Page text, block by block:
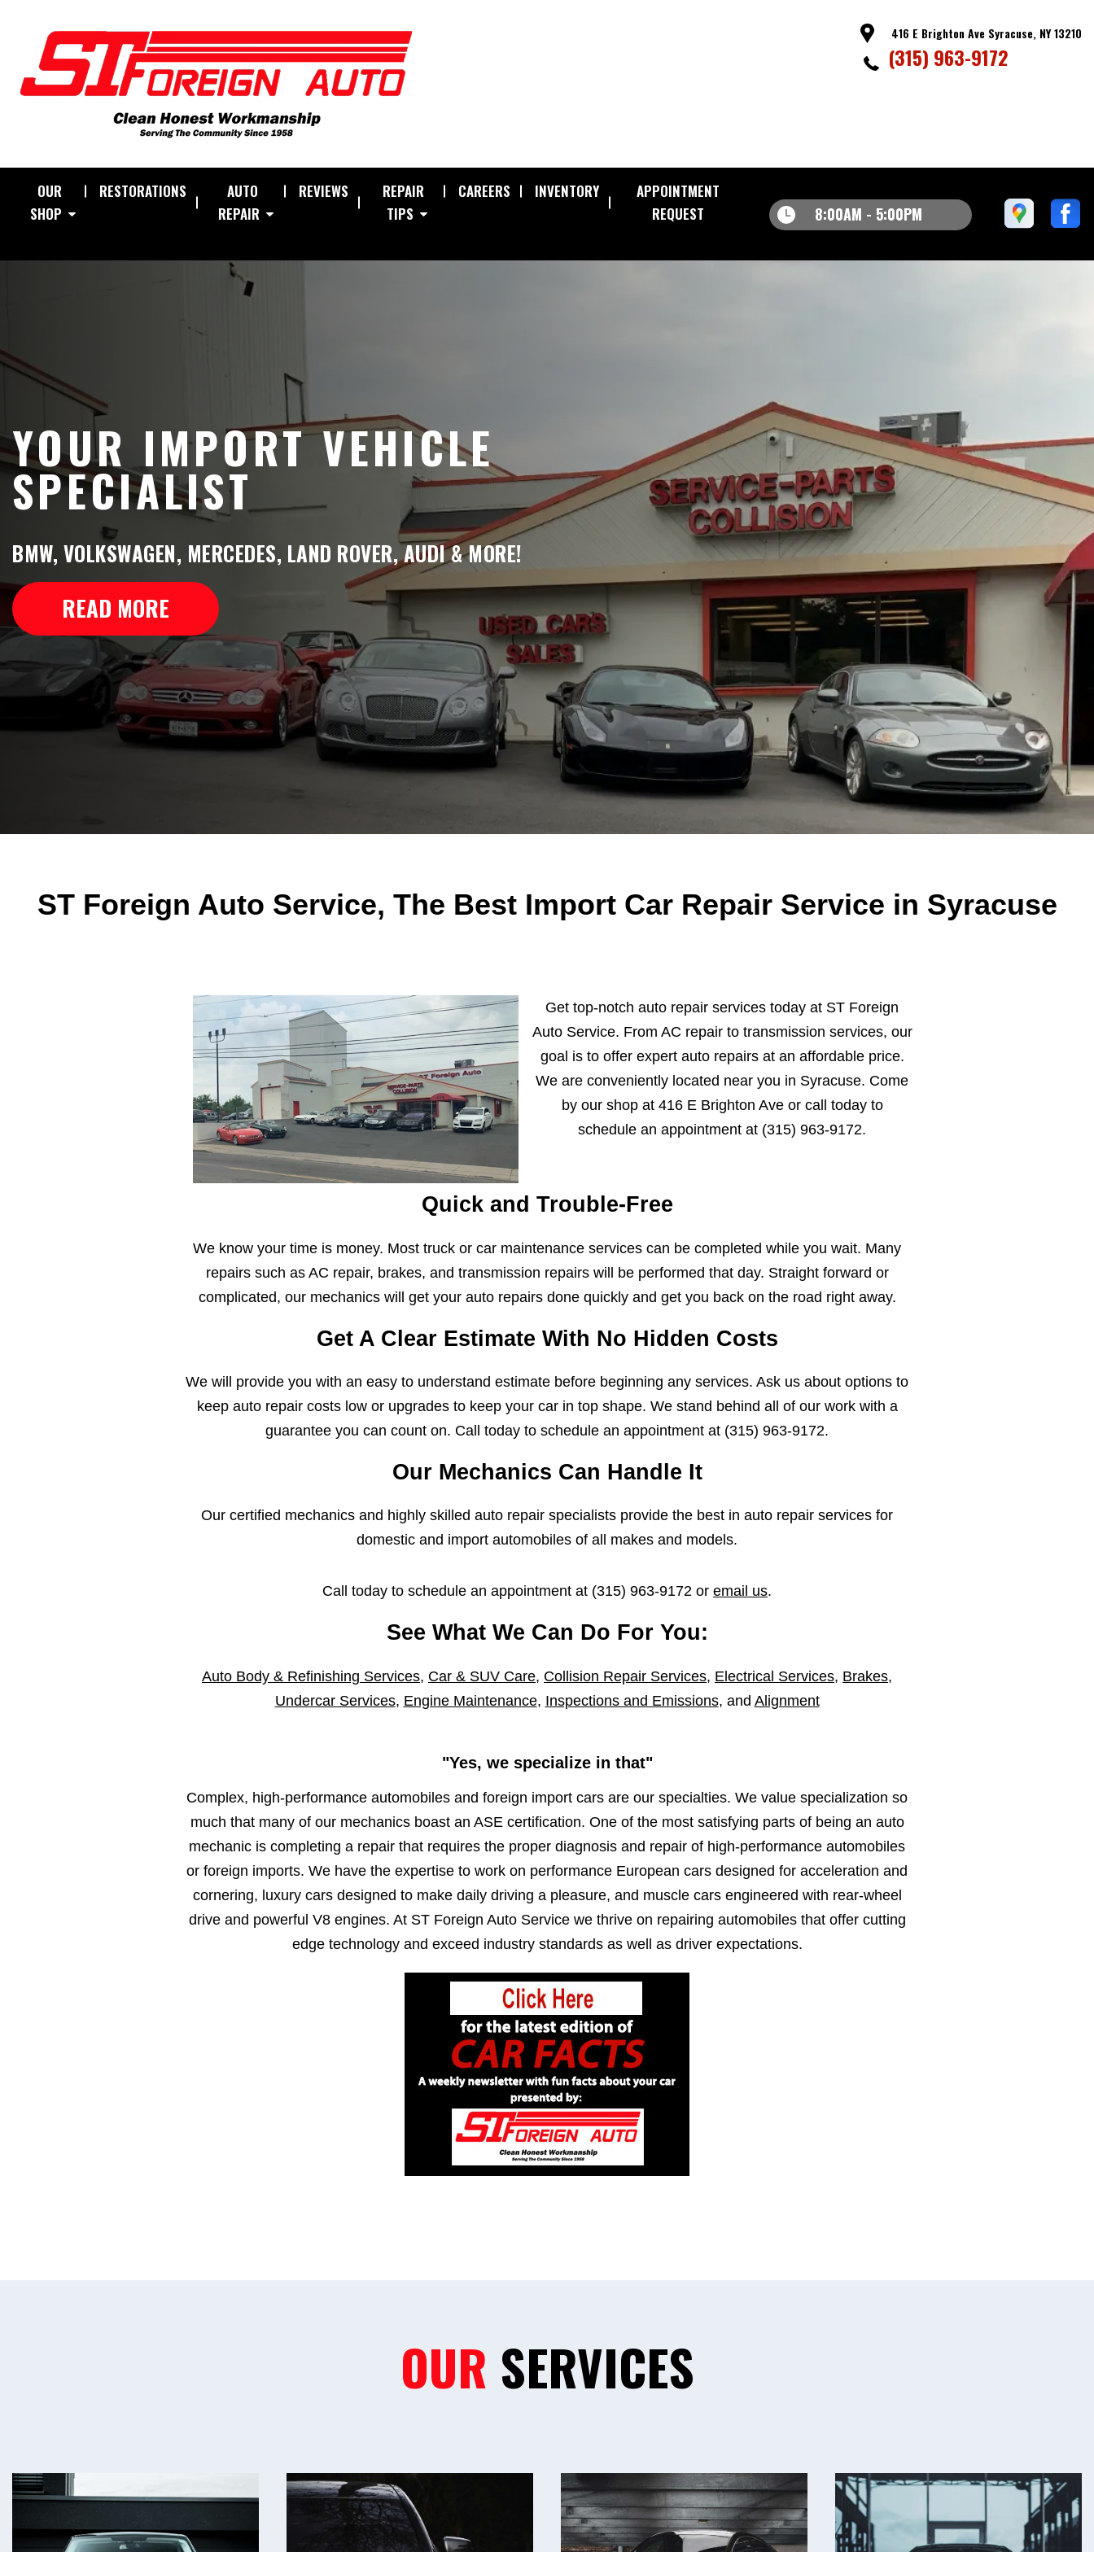
416 E Brighton Ave Syracuse, NY 13210
(315) 963-9172
OUR
SHOP
RESTORATIONS
AUTO
REPAIR
REVIEWS
REPAIR
TIPS
CAREERS INVENTORY
APPOINTMENT
REQUEST
8:00AM - 5:00PM
YOUR IMPORT VEHICLE
SPECIALIST
BMW, VOLKSWAGEN, MERCEDES, LAND ROVER, AUDI & MORE!
READ MORE
ST Foreign Auto Service, The Best Import Car Repair Service in Syracuse
Get top-notch auto repair services today at ST Foreign
Auto Service. From AC repair to transmission services, our
goal is to offer expert auto repairs at an affordable price.
We are conveniently located near you in Syracuse. Come
by our shop at 416 E Brighton Ave or call today to
schedule an appointment at (315) 963-9172.
Quick and Trouble-Free
We know your time is money. Most truck or car maintenance services can be completed while you wait. Many
repairs such as AC repair, brakes, and transmission repairs will be performed that day. Straight forward or
complicated, our mechanics will get your auto repairs done quickly and get you back on the road right away.
Get A Clear Estimate With No Hidden Costs
We will provide you with an easy to understand estimate before beginning any services. Ask us about options to
keep auto repair costs low or upgrades to keep your car in top shape. We stand behind all of our work with a
guarantee you can count on. Call today to schedule an appointment at (315) 963-9172.
Our Mechanics Can Handle It
Our certified mechanics and highly skilled auto repair specialists provide the best in auto repair services for
domestic and import automobiles of all makes and models.
Call today to schedule an appointment at (315) 963-9172 or email us.
See What We Can Do For You:
Auto Body & Refinishing Services, Car & SUV Care, Collision Repair Services, Electrical Services, Brakes,
Undercar Services, Engine Maintenance, Inspections and Emissions, and Alignment
"Yes, we specialize in that"
Complex, high-performance automobiles and foreign import cars are our specialties. We value specialization so
much that many of our mechanics boast an ASE certification. One of the most satisfying parts of being an auto
mechanic is completing a repair that requires the proper diagnosis and repair of high-performance automobiles
or foreign imports. We have the expertise to work on performance European cars designed for acceleration and
cornering, luxury cars designed to make daily driving a pleasure, and muscle cars engineered with rear-wheel
drive and powerful V8 engines. At ST Foreign Auto Service we thrive on repairing automobiles that offer cutting
edge technology and exceed industry standards as well as driver expectations.
OUR SERVICES